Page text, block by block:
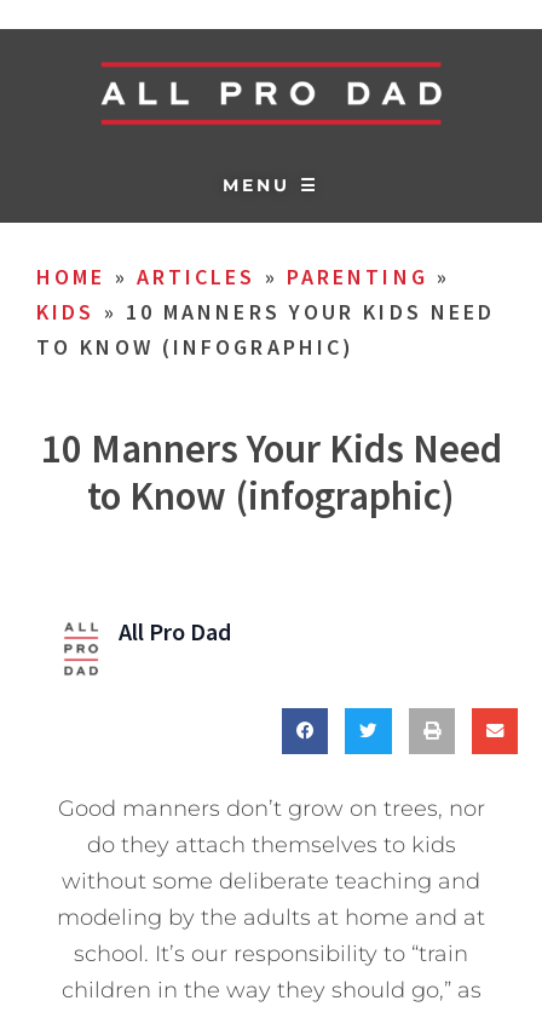
MENU ☰
HOME » ARTICLES » PARENTING »
KIDS » 10 MANNERS YOUR KIDS NEED
TO KNOW (INFOGRAPHIC)
10 Manners Your Kids Need
to Know (infographic)
All Pro Dad
Good manners don’t grow on trees, nor
do they attach themselves to kids
without some deliberate teaching and
modeling by the adults at home and at
school. It’s our responsibility to “train
children in the way they should go,” as